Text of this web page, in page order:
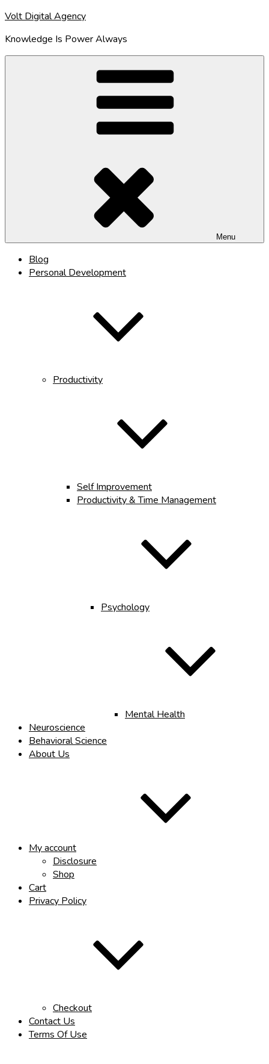
Skip
content
Volt Digital Agency
Knowledge Is Power Always
Menu
Blog
Personal Development
Productivity
Self Improvement
Productivity & Time Management
Psychology
Mental Health
Neuroscience
Behavioral Science
About Us
My account
Disclosure
Shop
Cart
Privacy Policy
Checkout
Contact Us
Terms Of Use